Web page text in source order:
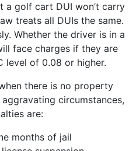
a golf cart DUI won’t carry
treats all DUIs the same.
Whether the driver is in a
face charges if they are
level of 0.08 or higher.
there is no property
circumstances,
are:
months of jail